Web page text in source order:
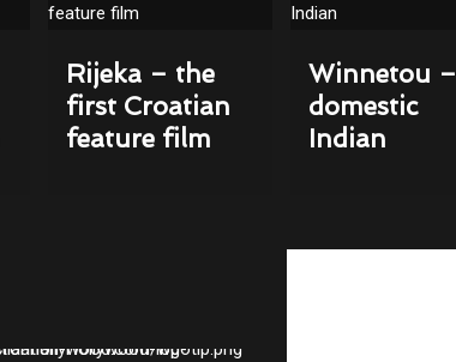
Rijeka – the
first Croatian
feature film
Winnetou –
domestic
Indian